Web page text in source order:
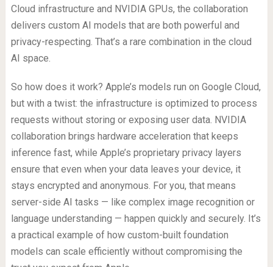
Cloud infrastructure and NVIDIA GPUs, the collaboration
delivers custom AI models that are both powerful and
privacy-respecting. That’s a rare combination in the cloud
AI space.
So how does it work? Apple’s models run on Google Cloud,
but with a twist: the infrastructure is optimized to process
requests without storing or exposing user data. NVIDIA
collaboration brings hardware acceleration that keeps
inference fast, while Apple’s proprietary privacy layers
ensure that even when your data leaves your device, it
stays encrypted and anonymous. For you, that means
server-side AI tasks — like complex image recognition or
language understanding — happen quickly and securely. It’s
a practical example of how custom-built foundation
models can scale efficiently without compromising the